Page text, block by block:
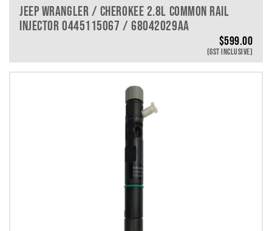
JEEP WRANGLER / CHEROKEE 2.8L COMMON RAIL
INJECTOR 0445115067 / 68042029AA
$599.00
(GST INCLUSIVE)